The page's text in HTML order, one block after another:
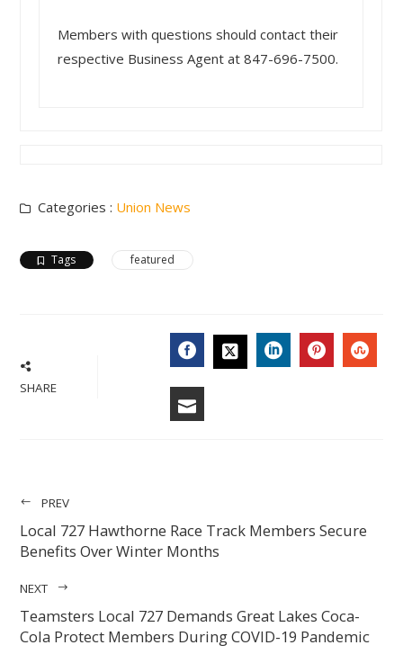
Members with questions should contact their
respective Business Agent at 847-696-7500.
Categories : Union News
Tags featured
SHARE FACEBOOK
PREV
Local 727 Hawthorne Race Track Members Secure
Benefits Over Winter Months
NEXT
Teamsters Local 727 Demands Great Lakes Coca-
Cola Protect Members During COVID-19 Pandemic